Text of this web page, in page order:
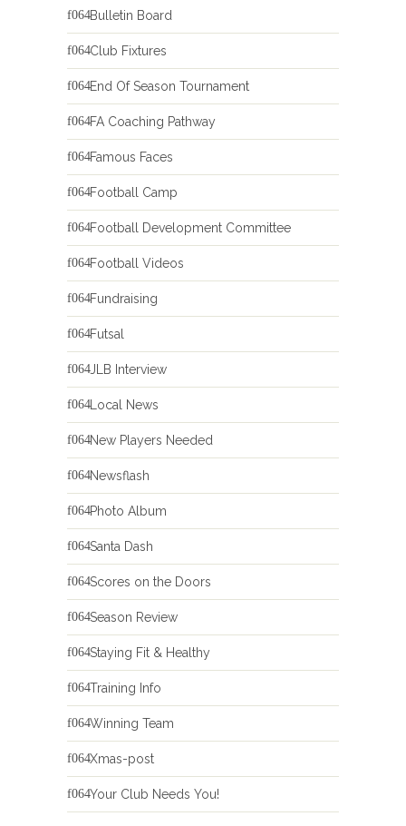
Bulletin Board
Club Fixtures
End Of Season Tournament
FA Coaching Pathway
Famous Faces
Football Camp
Football Development Committee
Football Videos
Fundraising
Futsal
JLB Interview
Local News
New Players Needed
Newsflash
Photo Album
Santa Dash
Scores on the Doors
Season Review
Staying Fit & Healthy
Training Info
Winning Team
Xmas-post
Your Club Needs You!